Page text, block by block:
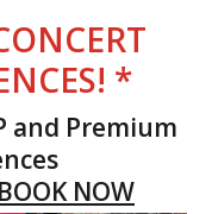
*
and Premium
BOOK NOW